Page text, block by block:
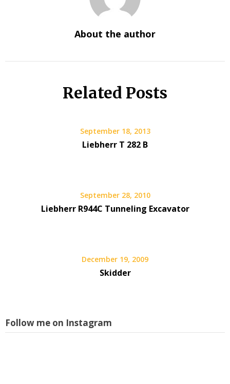
About the author
Related Posts
September 18, 2013
Liebherr T 282 B
September 28, 2010
Liebherr R944C Tunneling Excavator
December 19, 2009
Skidder
Follow me on Instagram